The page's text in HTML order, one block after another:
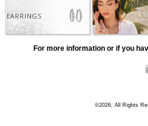
EARRINGS
For more information or if you
©2026, All Rights